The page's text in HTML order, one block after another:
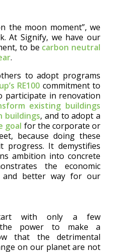
the moon moment”, we
At Signify, we have our
to be carbon neutral
.
to adopt programs
RE100 commitment to
participate in renovation
existing buildings
buildings, and to adopt a
goal for the corporate or
because doing these
It demystifies
ambition into concrete
the economic
better way for our
with only a few
the power to make a
that the detrimental
on our planet are not